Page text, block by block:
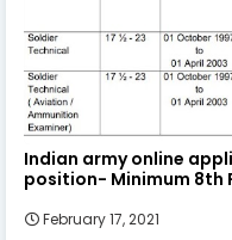
Indian army online
position- Minimum 8th
February 17, 2021